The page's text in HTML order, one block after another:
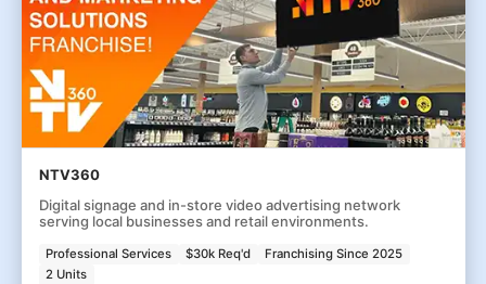
NTV360
Digital signage and in-store video advertising network
serving local businesses and retail environments.
Professional Services $30k Req'd
Franchising Since 2025
2 Units